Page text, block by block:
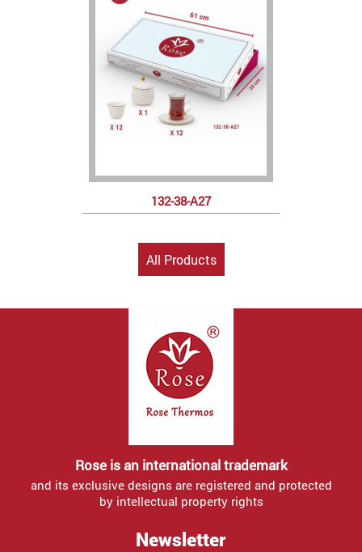
132-38-A27
All Products
Rose is an international trademark
and its exclusive designs are registered and protected
by intellectual property rights
Newsletter